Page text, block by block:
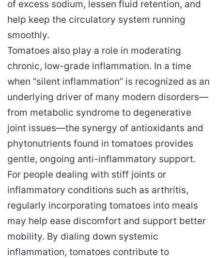
of excess sodium, lessen fluid retention, and
help keep the circulatory system running
smoothly.
Tomatoes also play a role in moderating
chronic, low-grade inflammation. In a time
when “silent inflammation” is recognized as an
underlying driver of many modern disorders—
from metabolic syndrome to degenerative
joint issues—the synergy of antioxidants and
phytonutrients found in tomatoes provides
gentle, ongoing anti-inflammatory support.
For people dealing with stiff joints or
inflammatory conditions such as arthritis,
regularly incorporating tomatoes into meals
may help ease discomfort and support better
mobility. By dialing down systemic
inflammation, tomatoes contribute to